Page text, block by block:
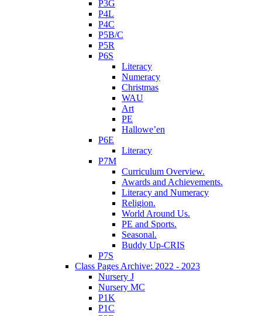
P3G
P4L
P4C
P5B/C
P5R
P6S
Literacy
Numeracy
Christmas
WAU
Art
PE
Hallowe’en
P6E
Literacy
P7M
Curriculum Overview.
Awards and Achievements.
Literacy and Numeracy
Religion.
World Around Us.
PE and Sports.
Seasonal.
Buddy Up-CRIS
P7S
Class Pages Archive: 2022 - 2023
Nursery J
Nursery MC
P1K
P1C